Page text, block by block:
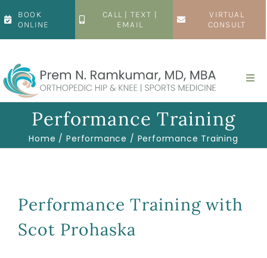
Skip
to
content
BOOK
ONLINE
CALL | TEXT |
EMAIL
VIRTUAL
CONSULT
About
Knee
Performance Training
Home Performance Performance Training
Performance Training with
Scot Prohaska